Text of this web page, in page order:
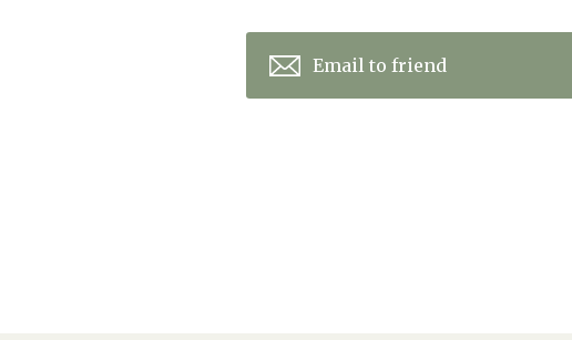
Email to friend